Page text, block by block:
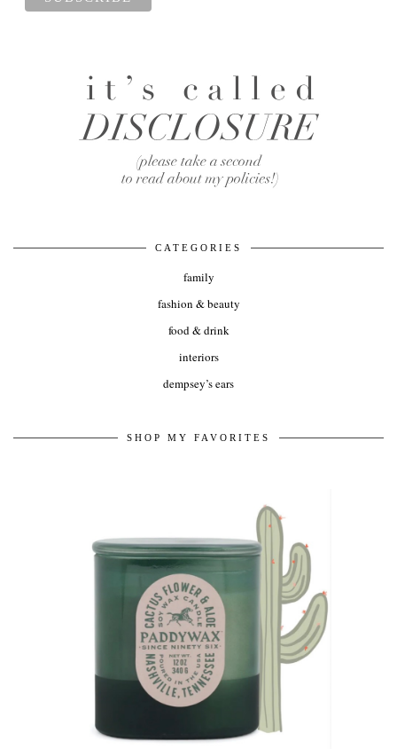
CATEGORIES
family
fashion & beauty
food & drink
interiors
dempsey’s ears
SHOP MY FAVORITES